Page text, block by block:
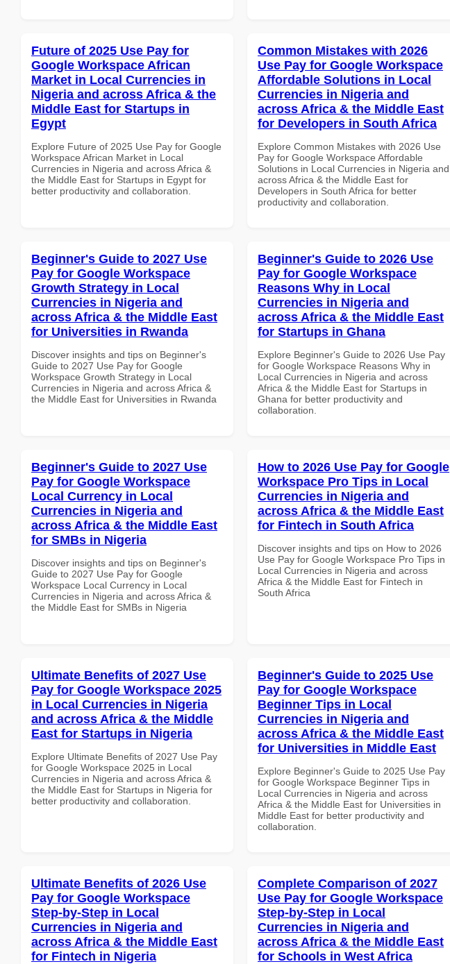
Future of 2025 Use Pay for
Google Workspace African
Market in Local Currencies in
Nigeria and across Africa & the
Middle East for Startups in
Egypt
Explore Future of 2025 Use Pay for Google
Workspace African Market in Local
Currencies in Nigeria and across Africa &
the Middle East for Startups in Egypt for
better productivity and collaboration.
Common Mistakes with 2026
Use Pay for Google Workspace
Affordable Solutions in Local
Currencies in Nigeria and
across Africa & the Middle East
for Developers in South Africa
Explore Common Mistakes with 2026 Use
Pay for Google Workspace Affordable
Solutions in Local Currencies in Nigeria and
across Africa & the Middle East for
Developers in South Africa for better
productivity and collaboration.
Beginner's Guide to 2027 Use
Pay for Google Workspace
Growth Strategy in Local
Currencies in Nigeria and
across Africa & the Middle East
for Universities in Rwanda
Discover insights and tips on Beginner's
Guide to 2027 Use Pay for Google
Workspace Growth Strategy in Local
Currencies in Nigeria and across Africa &
the Middle East for Universities in Rwanda
Beginner's Guide to 2026 Use
Pay for Google Workspace
Reasons Why in Local
Currencies in Nigeria and
across Africa & the Middle East
for Startups in Ghana
Explore Beginner's Guide to 2026 Use Pay
for Google Workspace Reasons Why in
Local Currencies in Nigeria and across
Africa & the Middle East for Startups in
Ghana for better productivity and
collaboration.
Beginner's Guide to 2027 Use
Pay for Google Workspace
Local Currency in Local
Currencies in Nigeria and
across Africa & the Middle East
for SMBs in Nigeria
Discover insights and tips on Beginner's
Guide to 2027 Use Pay for Google
Workspace Local Currency in Local
Currencies in Nigeria and across Africa &
the Middle East for SMBs in Nigeria
How to 2026 Use Pay for Google
Workspace Pro Tips in Local
Currencies in Nigeria and
across Africa & the Middle East
for Fintech in South Africa
Discover insights and tips on How to 2026
Use Pay for Google Workspace Pro Tips in
Local Currencies in Nigeria and across
Africa & the Middle East for Fintech in
South Africa
Ultimate Benefits of 2027 Use
Pay for Google Workspace 2025
in Local Currencies in Nigeria
and across Africa & the Middle
East for Startups in Nigeria
Explore Ultimate Benefits of 2027 Use Pay
for Google Workspace 2025 in Local
Currencies in Nigeria and across Africa &
the Middle East for Startups in Nigeria for
better productivity and collaboration.
Beginner's Guide to 2025 Use
Pay for Google Workspace
Beginner Tips in Local
Currencies in Nigeria and
across Africa & the Middle East
for Universities in Middle East
Explore Beginner's Guide to 2025 Use Pay
for Google Workspace Beginner Tips in
Local Currencies in Nigeria and across
Africa & the Middle East for Universities in
Middle East for better productivity and
collaboration.
Ultimate Benefits of 2026 Use
Pay for Google Workspace
Step-by-Step in Local
Currencies in Nigeria and
across Africa & the Middle East
for Fintech in Nigeria
Complete Comparison of 2027
Use Pay for Google Workspace
Step-by-Step in Local
Currencies in Nigeria and
across Africa & the Middle East
for Schools in West Africa